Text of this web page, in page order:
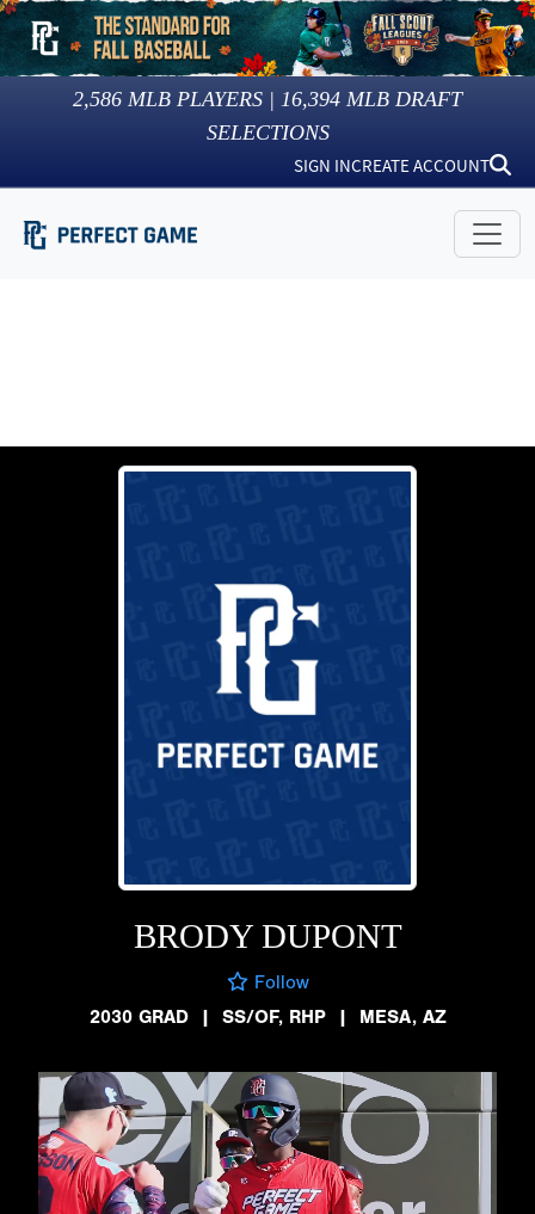
2,586 MLB PLAYERS | 16,394 MLB DRAFT
SELECTIONS
SIGN INCREATE ACCOUNT
BRODY DUPONT
Follow
2030 GRAD
| SS/OF, RHP | MESA, AZ